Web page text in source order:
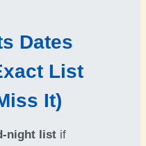
Dates
List
It)
night list if